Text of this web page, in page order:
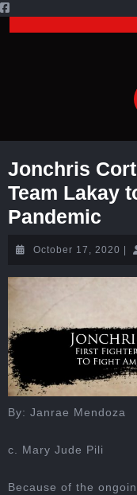
Jonchris
Team Lakay
Pandemic
October 17, 2020
By: Janrae Mendoza
c. Mary Jude Pili
Because of the